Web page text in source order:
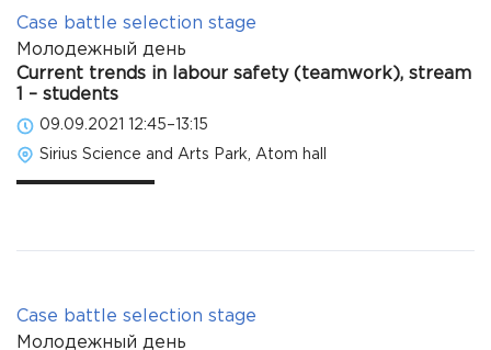
Case battle selection stage
Молодежный день
Current trends in labour safety (teamwork), stream
1 – students
09.09.2021 12:45–13:15
Sirius Science and Arts Park, Atom hall
Case battle selection stage
Молодежный день